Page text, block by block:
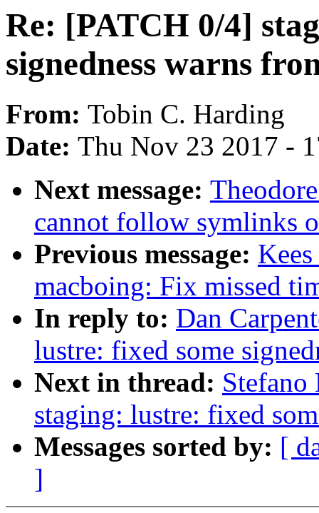
Re: [PATCH 0/4]
signedness warns
From: Tobin C. Harding
Date: Thu Nov 23 2017 -
Next message:
cannot follow symlinks
Previous message:
macboing: Fix missed
In reply to: Dan
lustre: fixed some
Next in thread:
staging: lustre: fixed
Messages sorted by: [
]